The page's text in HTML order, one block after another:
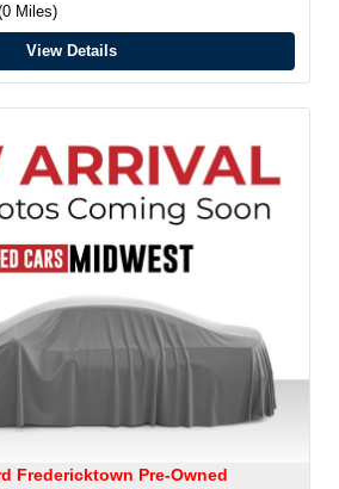
0 Miles
View Details
Fredericktown Pre-Owned